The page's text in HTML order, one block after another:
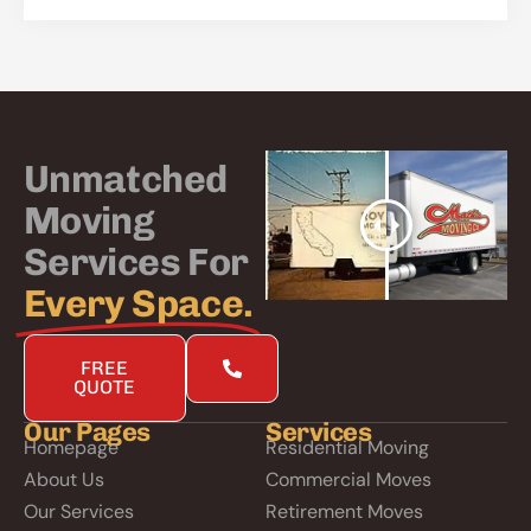
Unmatched
Moving
Services For
Every Space.
FREE
QUOTE
Our Pages
Homepage
About Us
Our Services
Services
Residential Moving
Commercial Moves
Retirement Moves